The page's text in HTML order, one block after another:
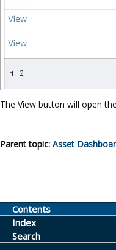
The View button will open
Parent topic: Asset
Contents
Index
Search